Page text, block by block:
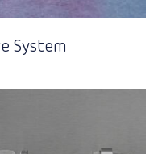
System